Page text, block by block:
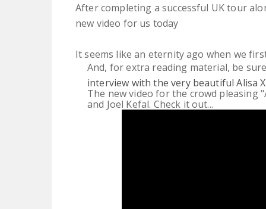
After completing a successful UK tour
new video for us today
It seems like an eternity ago when we
And, for extra reading material, be
interview with the very beautiful Alisa
The new video for the crowd pleasing
and Joel Kefal. Check it out...